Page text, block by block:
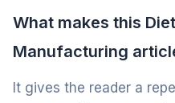
What makes this
Manufacturing
It gives the reader a